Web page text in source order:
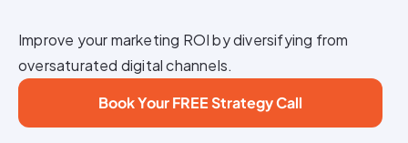
Improve your marketing ROI by diversifying from
oversaturated digital channels.
Book Your FREE Strategy Call